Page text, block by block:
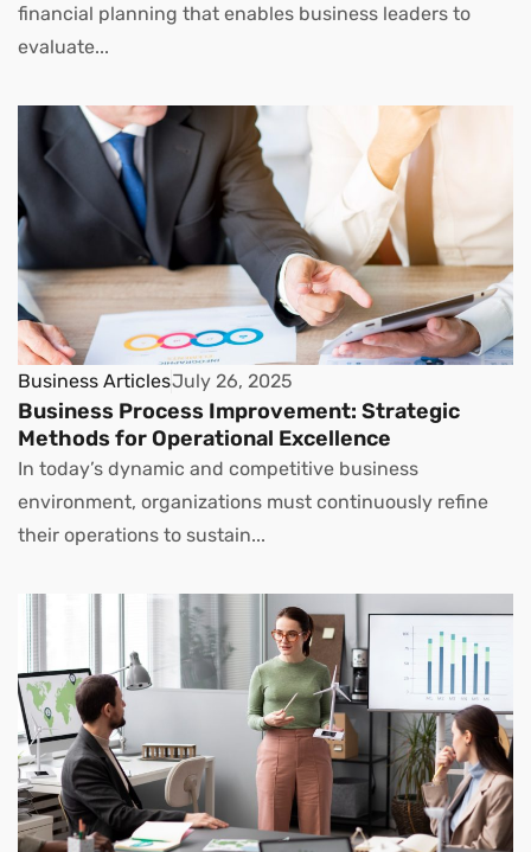
financial planning that enables business leaders to
evaluate...
Business ArticlesJuly 26, 2025
Business Process Improvement: Strategic
Methods for Operational Excellence
In today’s dynamic and competitive business
environment, organizations must continuously refine
their operations to sustain...